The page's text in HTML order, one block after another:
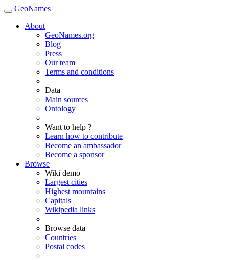
GeoNames
About
GeoNames.org
Blog
Press
Our team
Terms and conditions
Data
Main sources
Ontology
Want to help ?
Learn how to contribute
Become an ambassador
Become a sponsor
Browse
Wiki demo
Largest cities
Highest mountains
Capitals
Wikipedia links
Browse data
Countries
Postal codes